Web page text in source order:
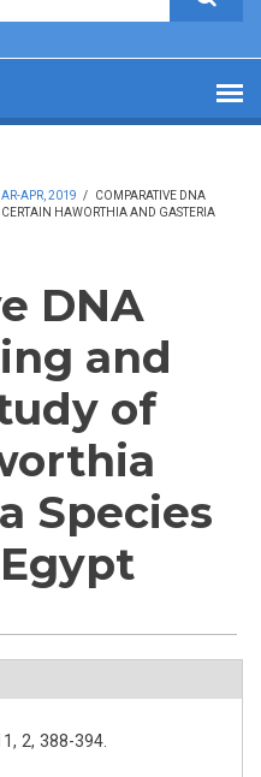
APR, 2019 /
COMPARATIVE DNA
HAWORTHIA AND GASTERIA
DNA
and
of
Species
2, 388-394.